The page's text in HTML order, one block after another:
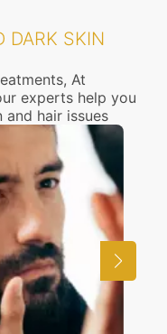
DARK SKIN
At
experts help you
hair issues